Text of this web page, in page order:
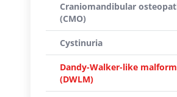
Craniomandibular
(CMO)
Cystinuria
Dandy-Walker-like
(DWLM)